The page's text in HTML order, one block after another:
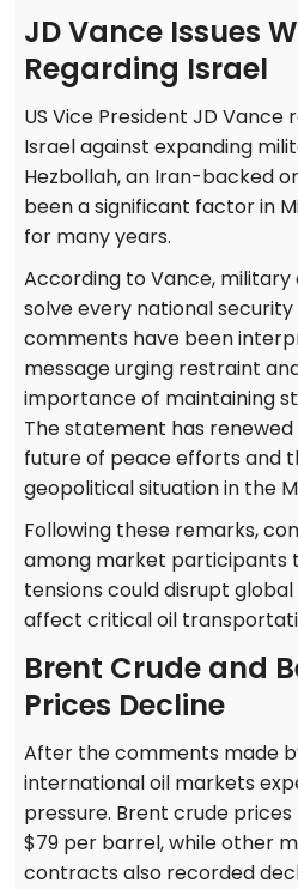
JD Vance Issues
Regarding Israel
US Vice President JD
Israel against expanding
Hezbollah, an Iran-backed
been a significant factor in
for many years.
According to Vance,
solve every national security
comments have been
message urging restraint
importance of maintaining
The statement has
future of peace efforts and
geopolitical situation in the
Following these remarks,
among market participants
tensions could disrupt
affect critical oil
Brent Crude and
Prices Decline
After the comments made
international oil markets
pressure. Brent crude
$79 per barrel, while other
contracts also recorded